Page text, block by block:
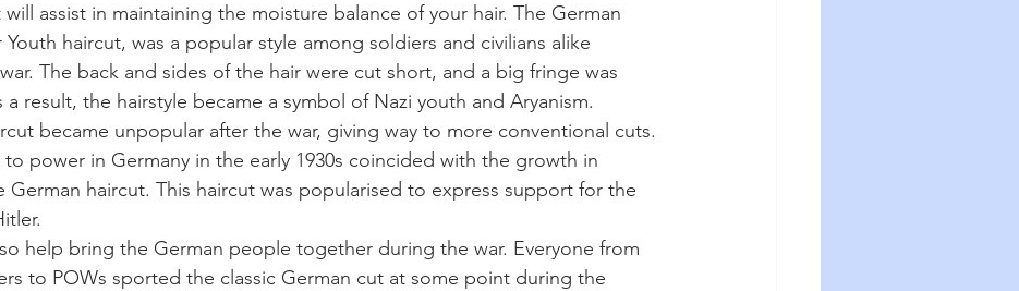
assist in maintaining the moisture balance of your hair. The German
haircut, was a popular style among soldiers and civilians alike
The back and sides of the hair were cut short, and a big fringe was
result, the hairstyle became a symbol of Nazi youth and Aryanism.
became unpopular after the war, giving way to more conventional cuts.
to power in Germany in the early 1930s coincided with the growth in
German haircut. This haircut was popularised to express support for the
help bring the German people together during the war. Everyone from
to POWs sported the classic German cut at some point during the